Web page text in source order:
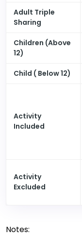
Adult Triple
Sharing
Children (Above
12)
Child ( Below 12)
Activity
Included
Activity
Excluded
Notes: